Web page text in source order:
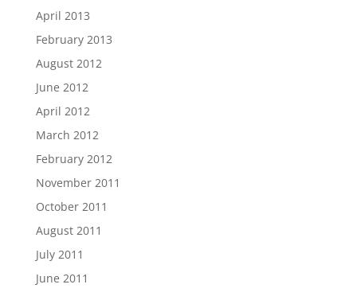
April 2013
February 2013
August 2012
June 2012
April 2012
March 2012
February 2012
November 2011
October 2011
August 2011
July 2011
June 2011